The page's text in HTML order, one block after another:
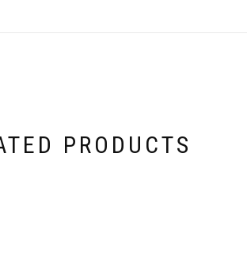
PRODUCTS